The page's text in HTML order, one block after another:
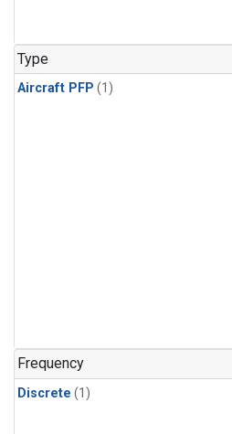
Type
Aircraft PFP (1)
Frequency
Discrete (1)